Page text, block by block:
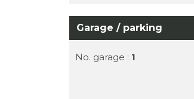
Garage / parking
No. garage : 1